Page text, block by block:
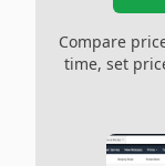
Compare
time, set